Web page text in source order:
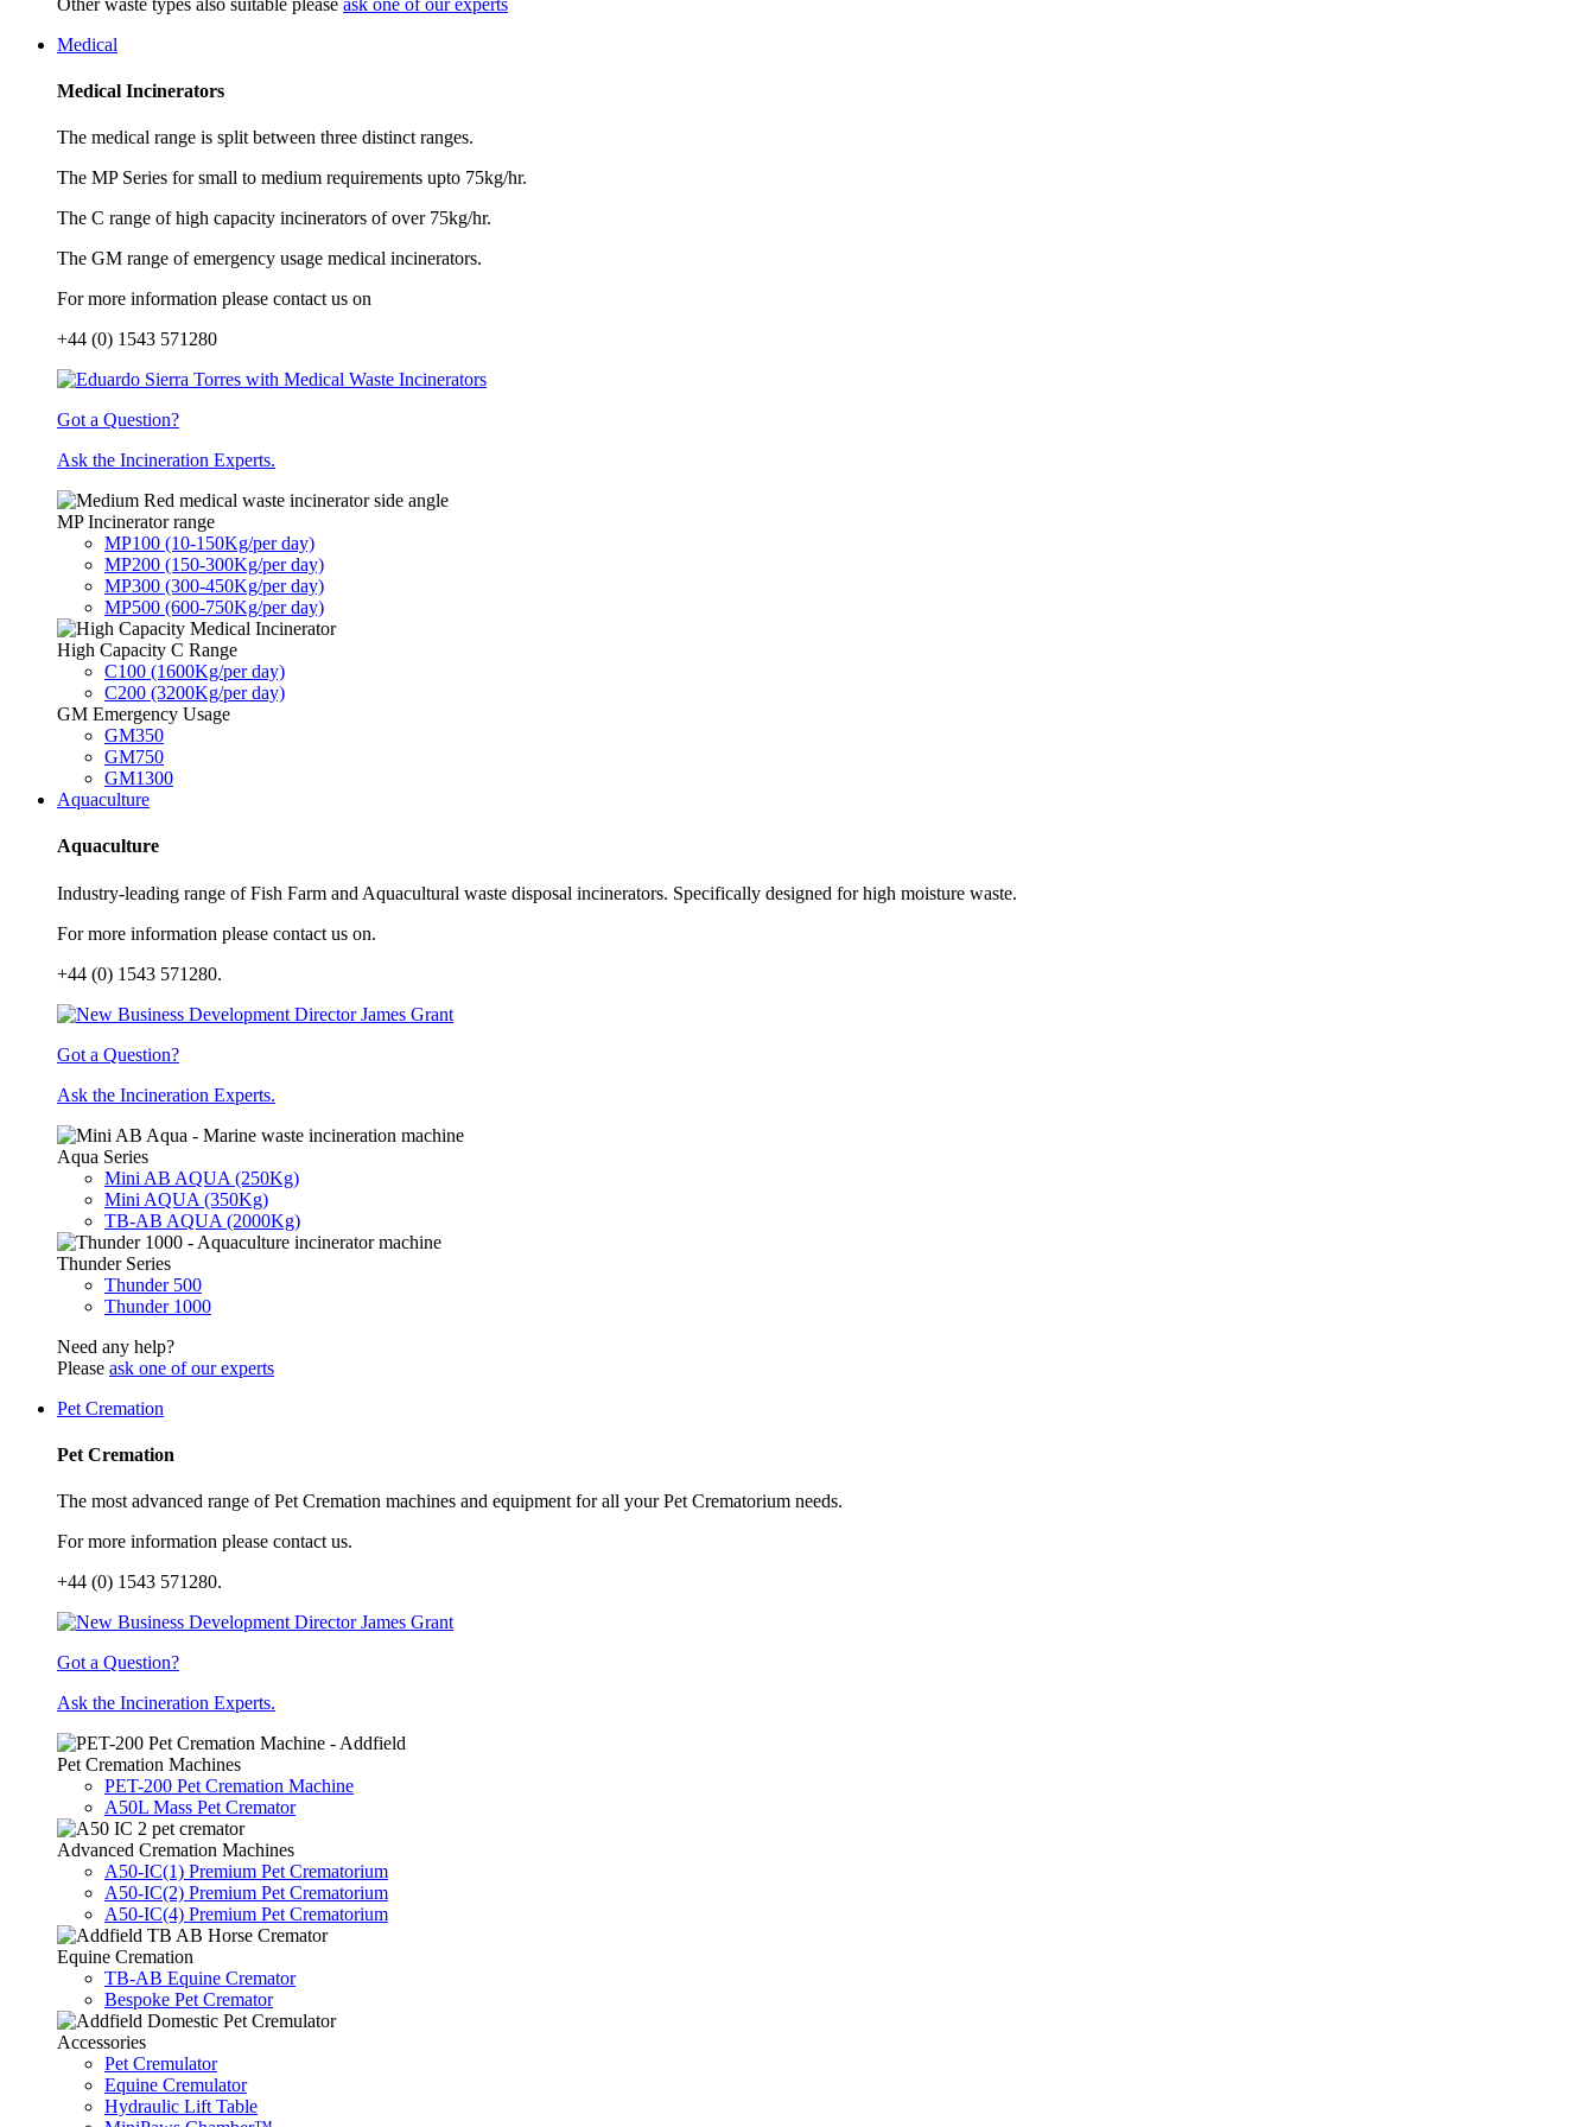
Medical
Medical Incinerators
The medical range is split between three distinct ranges.
The MP Series for small to medium requirements upto 75kg/hr.
The C range of high capacity incinerators of over 75kg/hr.
The GM range of emergency usage medical incinerators.
For more information please contact us on
+44 (0) 1543 571280
Got a Question?
Ask the Incineration Experts.
MP Incinerator range
MP100 (10-150Kg/per day)
MP200 (150-300Kg/per day)
MP300 (300-450Kg/per day)
MP500 (600-750Kg/per day)
High Capacity C Range
C100 (1600Kg/per day)
C200 (3200Kg/per day)
GM Emergency Usage
GM350
GM750
GM1300
Aquaculture
Aquaculture
Industry-leading range of Fish Farm and Aquacultural waste disposal incinerators. Specifically designed for high moisture waste.
For more information please contact us on.
+44 (0) 1543 571280.
Got a Question?
Ask the Incineration Experts.
Aqua Series
Mini AB AQUA (250Kg)
Mini AQUA (350Kg)
TB-AB AQUA (2000Kg)
Thunder Series
Thunder 500
Thunder 1000
Need any help?
Please ask one of our experts
Pet Cremation
Pet Cremation
The most advanced range of Pet Cremation machines and equipment for all your Pet Crematorium needs.
For more information please contact us.
+44 (0) 1543 571280.
Got a Question?
Ask the Incineration Experts.
Pet Cremation Machines
PET-200 Pet Cremation Machine
A50L Mass Pet Cremator
Advanced Cremation Machines
A50-IC(1) Premium Pet Crematorium
A50-IC(2) Premium Pet Crematorium
A50-IC(4) Premium Pet Crematorium
Equine Cremation
TB-AB Equine Cremator
Bespoke Pet Cremator
Accessories
Pet Cremulator
Equine Cremulator
Hydraulic Lift Table